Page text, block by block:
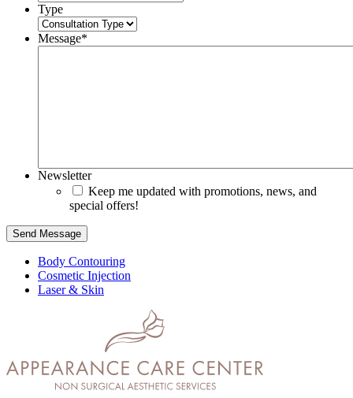
Type
Message*
Newsletter
Keep me updated with promotions, news, and
special offers!
Send Message
Body Contouring
Cosmetic Injection
Laser & Skin